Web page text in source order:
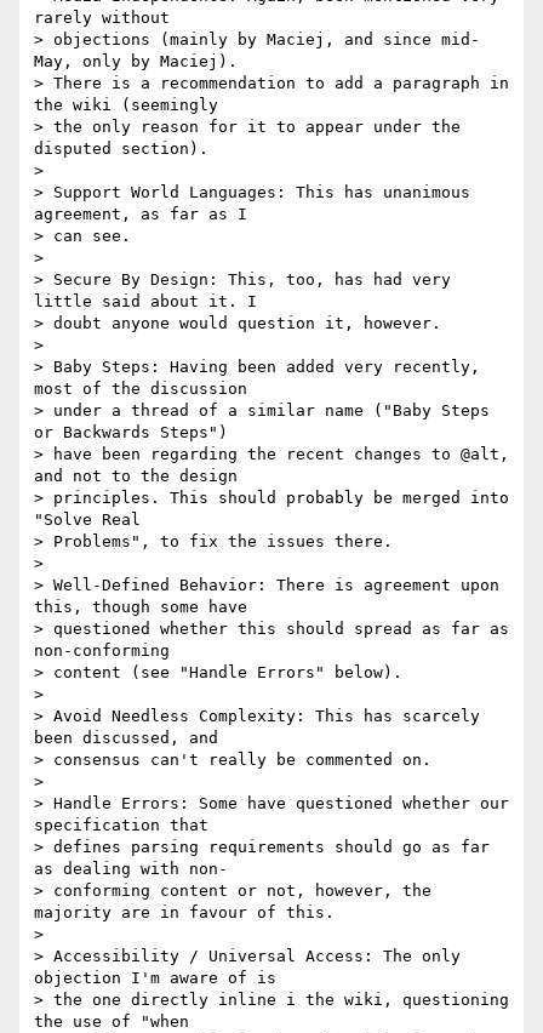
rarely without
> objections (mainly by Maciej, and since mid-
May, only by Maciej).
> There is a recommendation to add a paragraph in
the wiki (seemingly
> the only reason for it to appear under the
disputed section).
>
> Support World Languages: This has unanimous
agreement, as far as I
> can see.
>
> Secure By Design: This, too, has had very
little said about it. I
> doubt anyone would question it, however.
>
> Baby Steps: Having been added very recently,
most of the discussion
> under a thread of a similar name ("Baby Steps
or Backwards Steps")
> have been regarding the recent changes to @alt,
and not to the design
> principles. This should probably be merged into
"Solve Real
> Problems", to fix the issues there.
>
> Well-Defined Behavior: There is agreement upon
this, though some have
> questioned whether this should spread as far as
non-conforming
> content (see "Handle Errors" below).
>
> Avoid Needless Complexity: This has scarcely
been discussed, and
> consensus can't really be commented on.
>
> Handle Errors: Some have questioned whether our
specification that
> defines parsing requirements should go as far
as dealing with non-
> conforming content or not, however, the
majority are in favour of this.
>
> Accessibility / Universal Access: The only
objection I'm aware of is
> the one directly inline i the wiki, questioning
the use of "when